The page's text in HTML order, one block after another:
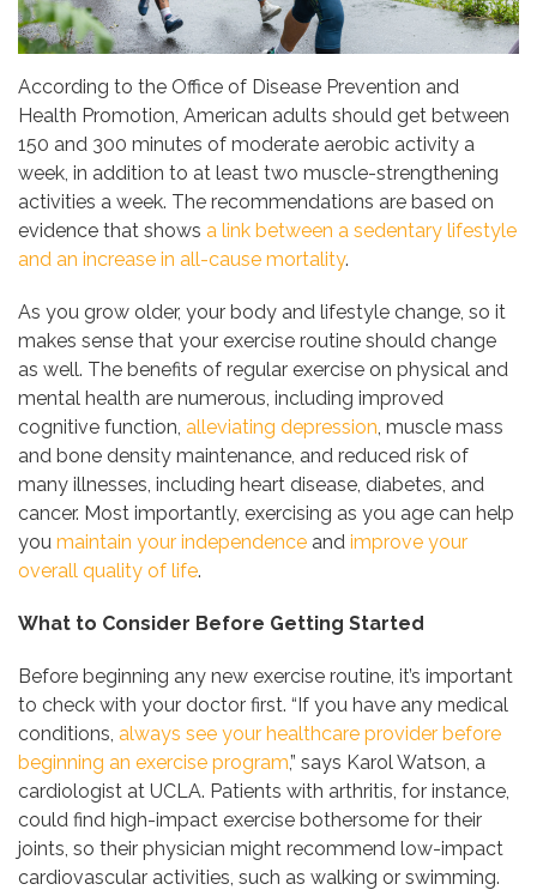
According to the Office of Disease Prevention and
Health Promotion, American adults should get between
150 and 300 minutes of moderate aerobic activity a
week, in addition to at least two muscle-strengthening
activities a week. The recommendations are based on
evidence that shows a link between a sedentary lifestyle
and an increase in all-cause mortality.
As you grow older, your body and lifestyle change, so it
makes sense that your exercise routine should change
as well. The benefits of regular exercise on physical and
mental health are numerous, including improved
cognitive function, alleviating depression , muscle mass
and bone density maintenance, and reduced risk of
many illnesses, including heart disease, diabetes, and
cancer. Most importantly, exercising as you age can help
you maintain your independence and improve your
overall quality of life.
What to Consider Before Getting Started
Before beginning any new exercise routine, it’s important
to check with your doctor first. “If you have any medical
conditions, always see your healthcare provider before
beginning an exercise program,” says Karol Watson, a
cardiologist at UCLA. Patients with arthritis, for instance,
could find high-impact exercise bothersome for their
joints, so their physician might recommend low-impact
cardiovascular activities, such as walking or swimming.